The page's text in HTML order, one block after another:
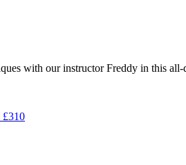
with our instructor Freddy in this
£310